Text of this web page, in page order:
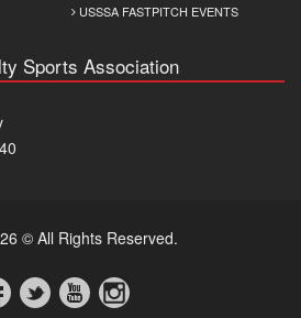
USSSA FASTPITCH EVENTS
Sports Association
© All Rights Reserved.